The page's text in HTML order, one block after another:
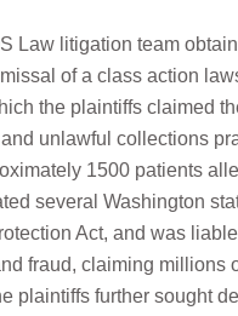
Law litigation team
of a class action
the plaintiffs claimed
unlawful collections
1500 patients
several Washington
Act, and was
fraud, claiming millions
plaintiffs further sought